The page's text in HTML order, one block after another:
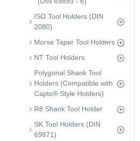
ISO Tool Holders (DIN
2080)
Morse Taper Tool Holders
NT Tool Holders
Polygonal Shank Tool
Holders (Compatible with
Capto® Style Holders)
R8 Shank Tool Holder
SK Tool Holders (DIN
69871)